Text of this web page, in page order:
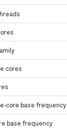
cores
core base frequency
base frequency